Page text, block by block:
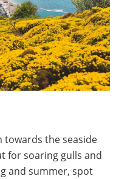
towards the seaside
for soaring gulls and
and summer, spot